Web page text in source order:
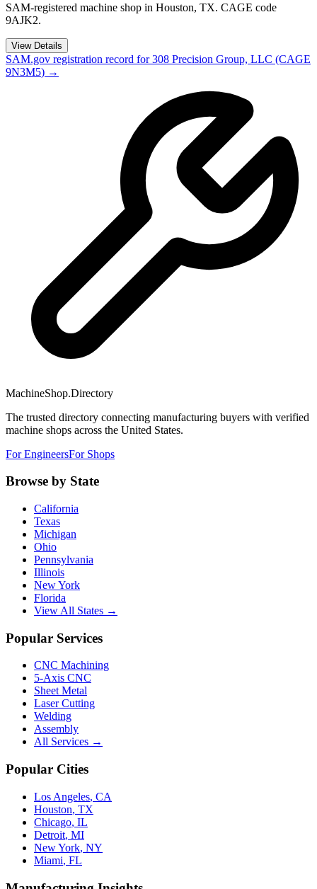
SAM-registered machine shop in Houston, TX. CAGE code
9AJK2.
View Details
SAM.gov registration record for308 Precision Group, LLC (CAGE
9N3M5) →
MachineShop.Directory
The trusted directory connecting manufacturing buyers with verified
machine shops across the United States.
For EngineersFor Shops
Browse by State
California
Texas
Michigan
Ohio
Pennsylvania
Illinois
New York
Florida
View All States →
Popular Services
CNC Machining
5-Axis CNC
Sheet Metal
Laser Cutting
Welding
Assembly
All Services →
Popular Cities
Los Angeles, CA
Houston, TX
Chicago, IL
Detroit, MI
New York, NY
Miami, FL